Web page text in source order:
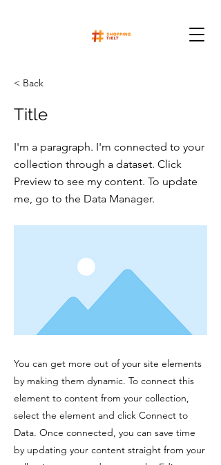
< Back
Title
I'm a paragraph. I'm connected to your
collection through a dataset. Click
Preview to see my content. To update
me, go to the Data Manager.
You can get more out of your site elements
by making them dynamic. To connect this
element to content from your collection,
select the element and click Connect to
Data. Once connected, you can save time
by updating your content straight from your